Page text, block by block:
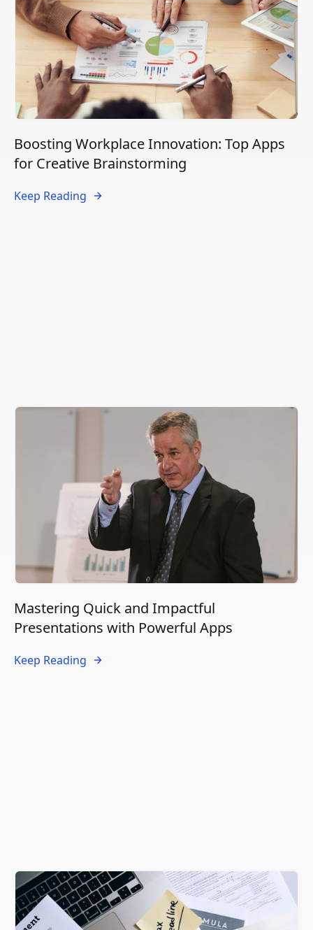
Boosting Workplace Innovation: Top Apps
for Creative Brainstorming
Keep Reading
Mastering Quick and Impactful
Presentations with Powerful Apps
Keep Reading